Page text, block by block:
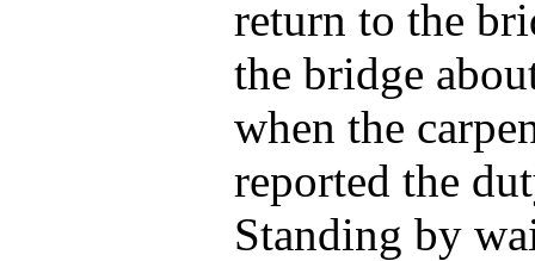
return to the
the bridge
when the
reported the
Standing by